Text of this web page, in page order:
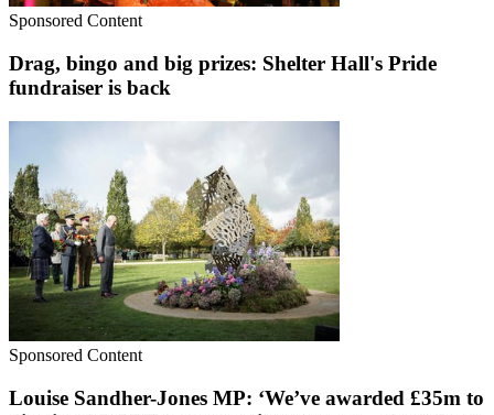
Sponsored Content
Drag, bingo and big prizes: Shelter Hall's Pride
fundraiser is back
Sponsored Content
Louise Sandher-Jones MP: ‘We’ve awarded £35m to